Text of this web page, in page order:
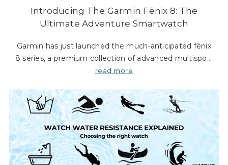
Introducing The Garmin Fēnix 8: The
Ultimate Adventure Smartwatch
Garmin has just launched the much-anticipated fēnix
8 series, a premium collection of advanced multisport
GPS smartwatches designed for athletes and
read more